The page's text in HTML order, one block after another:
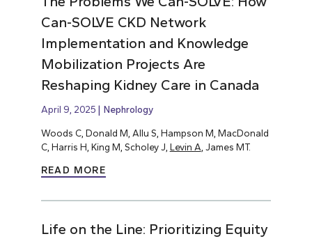
Can-SOLVE CKD Network
Implementation and Knowledge
Mobilization Projects Are
Reshaping Kidney Care in Canada
April 9, 2025 Nephrology
Woods C, Donald M, Allu S, Hampson M, MacDonald
C, Harris H, King M, Scholey J, Levin A , James MT.
READ MORE
Life on the Line: Prioritizing Equity